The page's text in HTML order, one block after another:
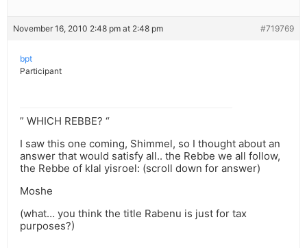
November 16, 2010 2:48 pm at 2:48 pm #719769
bpt
Participant
” WHICH REBBE? “
I saw this one coming, Shimmel, so I thought about an
answer that would satisfy all.. the Rebbe we all follow,
the Rebbe of klal yisroel: (scroll down for answer)
Moshe
(what… you think the title Rabenu is just for tax
purposes?)